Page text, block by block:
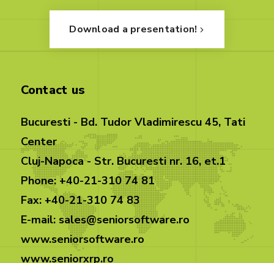
Download a presentation!
Contact us
Bucuresti - Bd. Tudor Vladimirescu 45, Tati
Center
Cluj-Napoca - Str. Bucuresti nr. 16, et.1
Phone: +40-21-310 74 81
Fax: +40-21-310 74 83
E-mail: sales@seniorsoftware.ro
www.seniorsoftware.ro
www.seniorxrp.ro